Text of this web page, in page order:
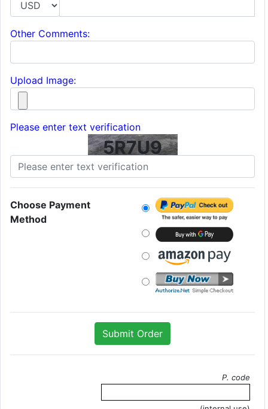
Other Comments:
Upload Image:
Please enter text verification
5R7U9
Choose Payment
Method
P. code